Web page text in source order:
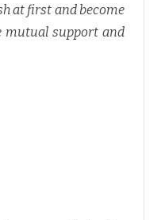
at first and become
mutual support and